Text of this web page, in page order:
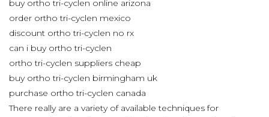
buy ortho tri-cyclen online arizona
order ortho tri-cyclen mexico
discount ortho tri-cyclen no rx
can i buy ortho tri-cyclen
ortho tri-cyclen suppliers cheap
buy ortho tri-cyclen birmingham uk
purchase ortho tri-cyclen canada
There really are a variety of available techniques for